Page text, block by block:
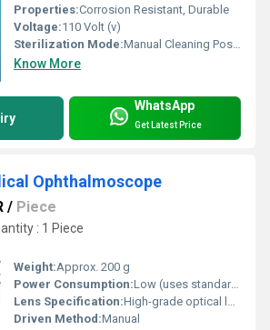
Properties:Corrosion Resistant, Durable
Voltage:110 Volt (v)
Sterilization Mode:Manual Cleaning Possible
Know More
WhatsApp
Get Latest Price
Ophthalmoscope
/ Piece
: 1 Piece
Weight:Approx. 200 g
Power Consumption:Low (uses standard batteries)
Lens Specification:High-grade optical lens
Driven Method:Manual